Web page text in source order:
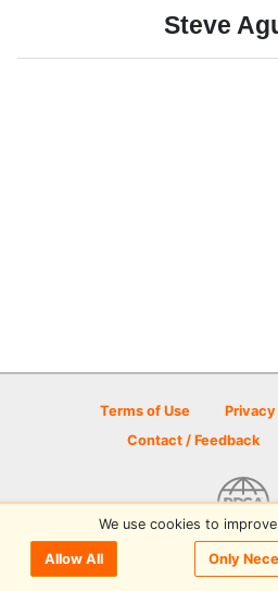
Steve
Terms of Use
Contact / Feedback
© 2026 Disc Golf Scene
We use cookies to
Allow All Only